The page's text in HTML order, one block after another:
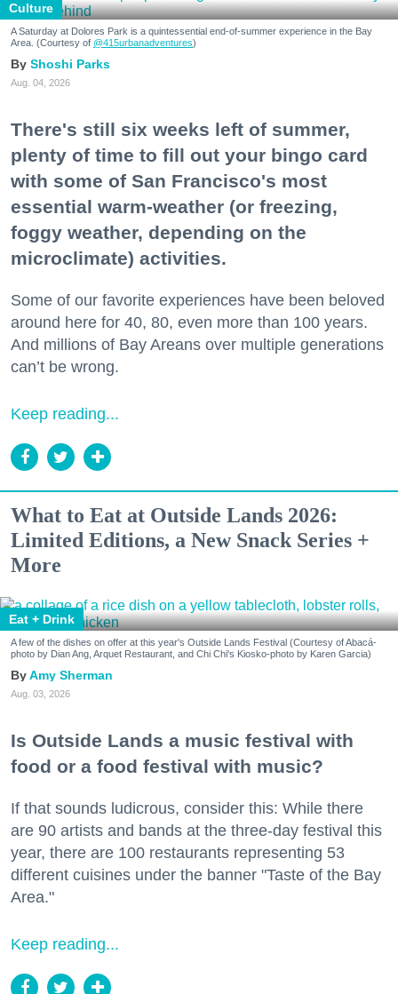
Culture
A Saturday at Dolores Park is a quintessential end-of-summer experience in the Bay
Area. (Courtesy of @415urbanadventures)
Shoshi Parks
Aug. 04, 2026
There's still six weeks left of summer,
plenty of time to fill out your bingo card
with some of San Francisco's most
essential warm-weather (or freezing,
foggy weather, depending on the
microclimate) activities.
Some of our favorite experiences have been beloved
around here for 40, 80, even more than 100 years.
And millions of Bay Areans over multiple generations
can’t be wrong.
Keep reading...
What to Eat at Outside Lands 2026:
Limited Editions, a New Snack Series +
More
Eat + Drink
A few of the dishes on offer at this year's Outside Lands Festival (Courtesy of Abacá-
photo by Dian Ang, Arquet Restaurant, and Chi Chi's Kiosko-photo by Karen Garcia)
Amy Sherman
Aug. 03, 2026
Is Outside Lands a music festival with
food or a food festival with music?
If that sounds ludicrous, consider this: While there
are 90 artists and bands at the three-day festival this
year, there are 100 restaurants representing 53
different cuisines under the banner "Taste of the Bay
Area."
Keep reading...